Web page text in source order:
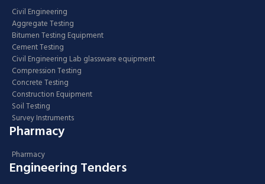
Civil Engineering
Aggregate Testing
Bitumen Testing Equipment
Cement Testing
Civil Engineering Lab glassware equipment
Compression Testing
Concrete Testing
Construction Equipment
Soil Testing
Survey Instruments
Pharmacy
Pharmacy
Engineering Tenders